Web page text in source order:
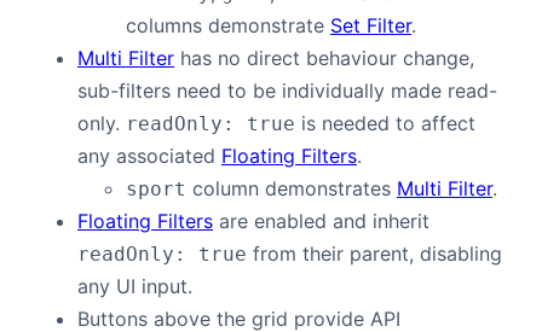
columns demonstrate Set Filter.
Multi Filter has no direct behaviour change,
sub-filters need to be individually made read-
only. readOnly: true is needed to affect
any associated Floating Filters.
sport column demonstrates Multi Filter.
Floating Filters are enabled and inherit
readOnly: true from their parent, disabling
any UI input.
Buttons above the grid provide API